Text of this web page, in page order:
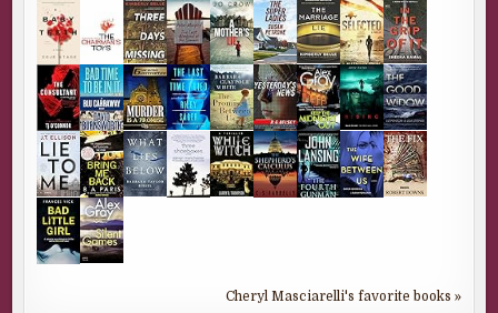
Cheryl Masciarelli's favorite books »